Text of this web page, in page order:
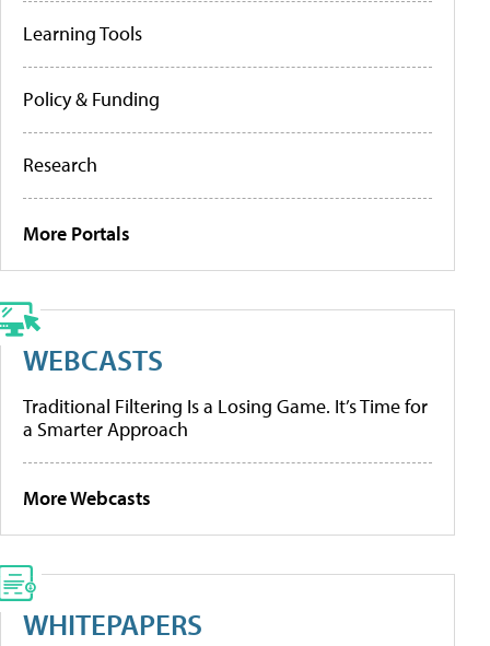
Learning Tools
Policy & Funding
Research
More Portals
WEBCASTS
Traditional Filtering Is a Losing Game. It’s Time for
a Smarter Approach
More Webcasts
WHITEPAPERS